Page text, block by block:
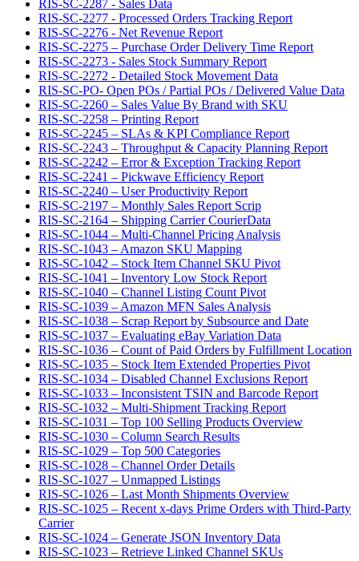
RIS-SC-2287 - Sales Data
RIS-SC-2277 - Processed Orders Tracking Report
RIS-SC-2276 - Net Revenue Report
RIS-SC-2275 – Purchase Order Delivery Time Report
RIS-SC-2273 - Sales Stock Summary Report
RIS-SC-2272 - Detailed Stock Movement Data
RIS-SC-PO- Open POs / Partial POs / Delivered Value Data
RIS-SC-2260 – Sales Value By Brand with SKU
RIS-SC-2258 – Printing Report
RIS-SC-2245 – SLAs & KPI Compliance Report
RIS-SC-2243 – Throughput & Capacity Planning Report
RIS-SC-2242 – Error & Exception Tracking Report
RIS-SC-2241 – Pickwave Efficiency Report
RIS-SC-2240 – User Productivity Report
RIS-SC-2197 – Monthly Sales Report Scrip
RIS-SC-2164 – Shipping Carrier CourierData
RIS-SC-1044 – Multi-Channel Pricing Analysis
RIS-SC-1043 – Amazon SKU Mapping
RIS-SC-1042 – Stock Item Channel SKU Pivot
RIS-SC-1041 – Inventory Low Stock Report
RIS-SC-1040 – Channel Listing Count Pivot
RIS-SC-1039 – Amazon MFN Sales Analysis
RIS-SC-1038 – Scrap Report by Subsource and Date
RIS-SC-1037 – Evaluating eBay Variation Data
RIS-SC-1036 – Count of Paid Orders by Fulfillment Location
RIS-SC-1035 – Stock Item Extended Properties Pivot
RIS-SC-1034 – Disabled Channel Exclusions Report
RIS-SC-1033 – Inconsistent TSIN and Barcode Report
RIS-SC-1032 – Multi-Shipment Tracking Report
RIS-SC-1031 – Top 100 Selling Products Overview
RIS-SC-1030 – Column Search Results
RIS-SC-1029 – Top 500 Categories
RIS-SC-1028 – Channel Order Details
RIS-SC-1027 – Unmapped Listings
RIS-SC-1026 – Last Month Shipments Overview
RIS-SC-1025 – Recent x-days Prime Orders with Third-Party
Carrier
RIS-SC-1024 – Generate JSON Inventory Data
RIS-SC-1023 – Retrieve Linked Channel SKUs